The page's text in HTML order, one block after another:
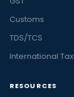
Customs
TDS/TCS
International Tax
RESOURCES